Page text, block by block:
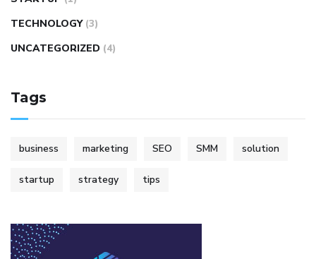
TECHNOLOGY (3)
UNCATEGORIZED (4)
Tags
business marketing SEO SMM solution
startup strategy tips